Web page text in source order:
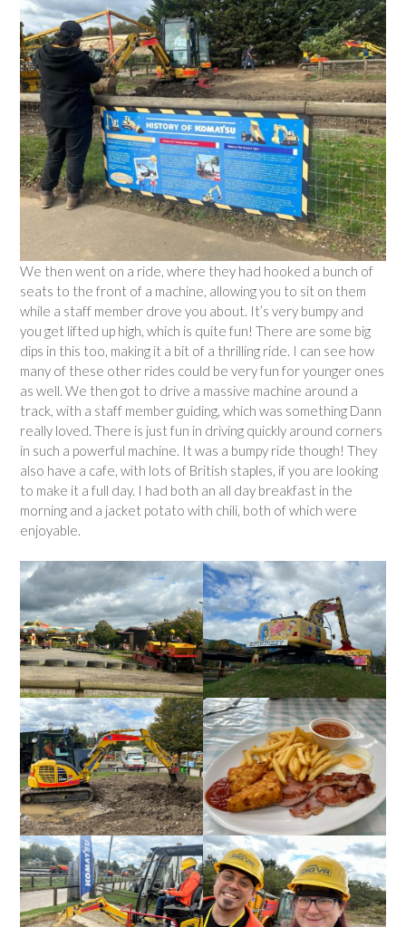
We then went on a ride, where they had hooked a bunch of
seats to the front of a machine, allowing you to sit on them
while a staff member drove you about. It’s very bumpy and
you get lifted up high, which is quite fun! There are some big
dips in this too, making it a bit of a thrilling ride. I can see how
many of these other rides could be very fun for younger ones
as well. We then got to drive a massive machine around a
track, with a staff member guiding, which was something Dann
really loved. There is just fun in driving quickly around corners
in such a powerful machine. It was a bumpy ride though! They
also have a cafe, with lots of British staples, if you are looking
to make it a full day. I had both an all day breakfast in the
morning and a jacket potato with chili, both of which were
enjoyable.